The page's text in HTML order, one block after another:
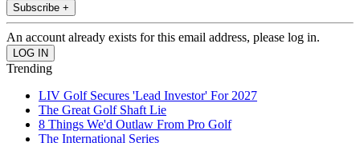
Subscribe +
An account already exists for this email address, please log in.
Trending
LIV Golf Secures 'Lead Investor' For 2027
The Great Golf Shaft Lie
8 Things We'd Outlaw From Pro Golf
The International Series